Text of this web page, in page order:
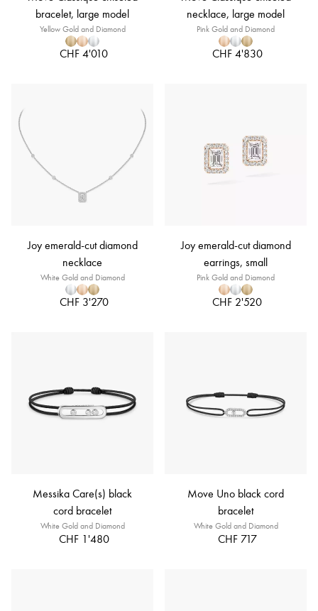
bracelet, large model
Yellow Gold and Diamond
CHF 4'010
necklace, large model
Pink Gold and Diamond
CHF 4'830
Joy emerald-cut diamond
necklace
White Gold and Diamond
CHF 3'270
Joy emerald-cut diamond
earrings, small
Pink Gold and Diamond
CHF 2'520
Messika Care(s) black
cord bracelet
White Gold and Diamond
CHF 1'480
Move Uno black cord
bracelet
White Gold and Diamond
CHF 717